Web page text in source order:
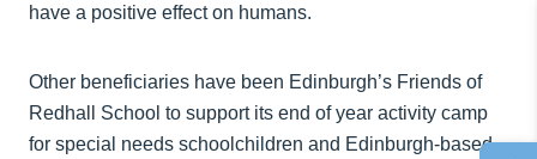
have a positive effect on humans.
Other beneficiaries have been Edinburgh’s Friends of
Redhall School to support its end of year activity camp
for special needs schoolchildren and Edinburgh-based